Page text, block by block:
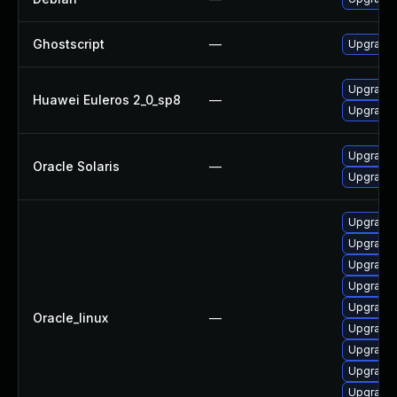
Ghostscript — Upgrade
Huawei Euleros 2_0_sp8 —
Oracle Solaris —
Upgrade
Upgrade
Oracle_linux —
Upgrade